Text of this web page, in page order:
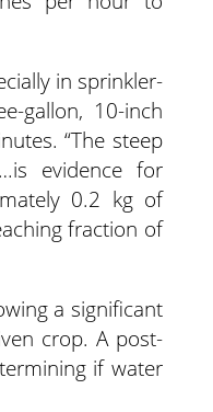
in sprinkler-
gallon, 10-inch
“The steep
evidence for
0.2 kg of
fraction of
a significant
crop. A post-
if water